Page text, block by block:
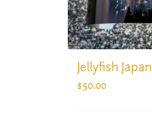
Jellyfish Japan
$50.00